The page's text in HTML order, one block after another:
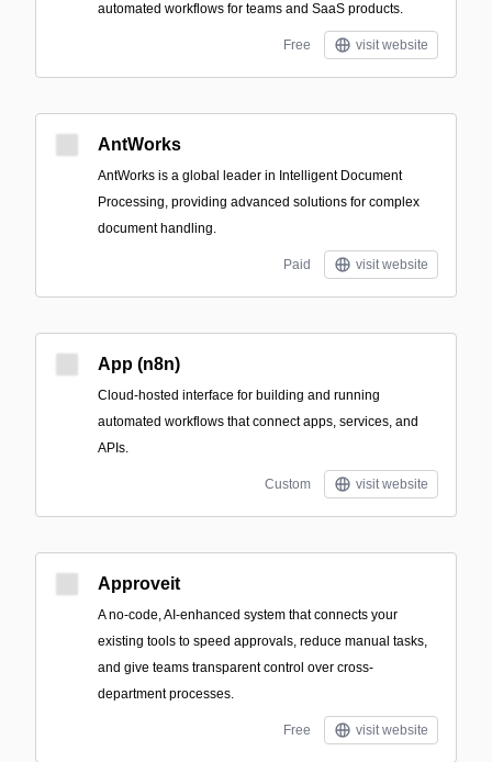
automated workflows for teams and SaaS products.
Free visit website
AntWorks
AntWorks is a global leader in Intelligent Document
Processing, providing advanced solutions for complex
document handling.
Paid visit website
App (n8n)
Cloud-hosted interface for building and running
automated workflows that connect apps, services, and
APIs.
Custom visit website
Approveit
A no-code, AI-enhanced system that connects your
existing tools to speed approvals, reduce manual tasks,
and give teams transparent control over cross-
department processes.
Free visit website